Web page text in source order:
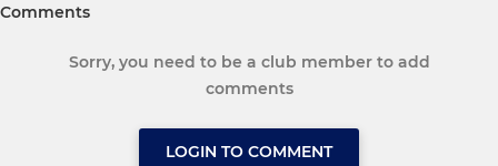
Comments
Sorry, you need to be a club member to add
comments
LOGIN TO COMMENT